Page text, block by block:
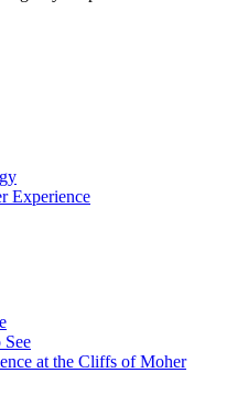
Experience
at the Cliffs of Moher